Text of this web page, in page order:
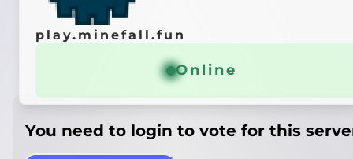
play.minefall.fun
Online
You need to login to vote for this